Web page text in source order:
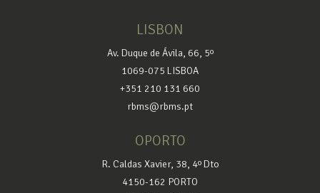
LISBON
Av. Duque de Ávila, 66, 5º
1069-075 LISBOA
+351 210 131 660
rbms@rbms.pt
OPORTO
R. Caldas Xavier, 38, 4º Dto
4150-162 PORTO